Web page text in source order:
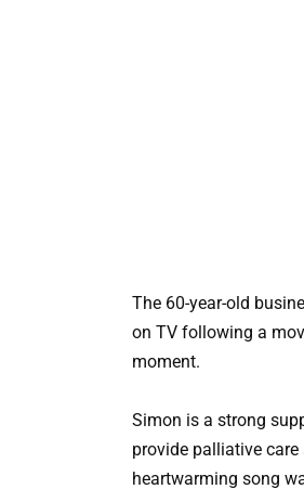
The 60-year-old
on TV following a
moment.
Simon is a strong
provide palliative
heartwarming song